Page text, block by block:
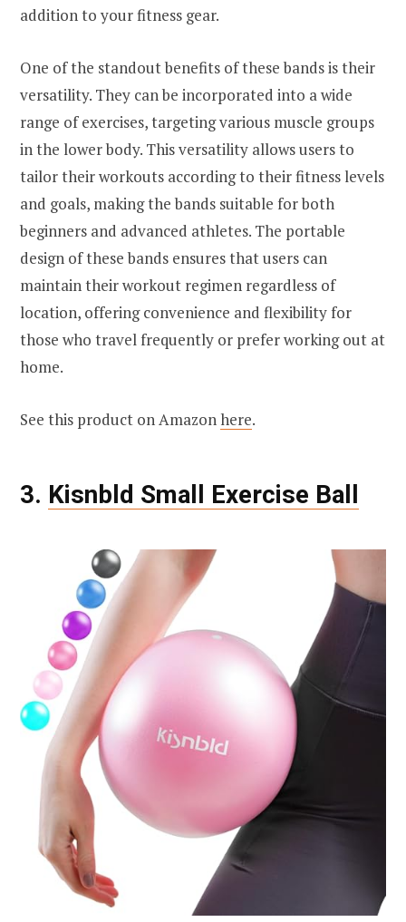
addition to your fitness gear.
One of the standout benefits of these bands is their
versatility. They can be incorporated into a wide
range of exercises, targeting various muscle groups
in the lower body. This versatility allows users to
tailor their workouts according to their fitness levels
and goals, making the bands suitable for both
beginners and advanced athletes. The portable
design of these bands ensures that users can
maintain their workout regimen regardless of
location, offering convenience and flexibility for
those who travel frequently or prefer working out at
home.
See this product on Amazonhere.
3. Kisnbld Small Exercise Ball